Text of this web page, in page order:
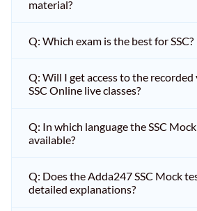
material?
Q: Which exam is the best for SSC?
Q: Will I get access to the
SSC Online live classes?
Q: In which language the SSC
available?
Q: Does the Adda247 SSC Mock
detailed explanations?